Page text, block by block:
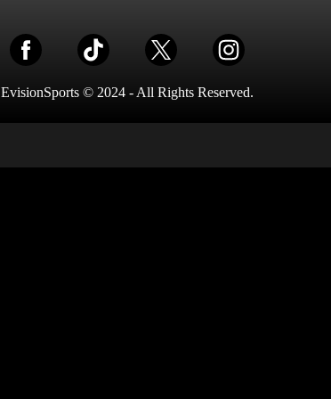
EvisionSports © 2024 - All Rights Reserved.